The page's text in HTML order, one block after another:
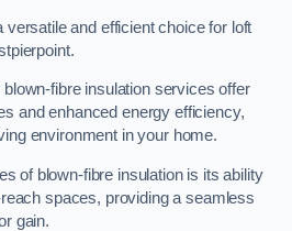
versatile and efficient choice for loft
fibre insulation services offer
and enhanced energy efficiency,
environment in your home.
of blown-fibre insulation is its ability
spaces, providing a seamless
gain.